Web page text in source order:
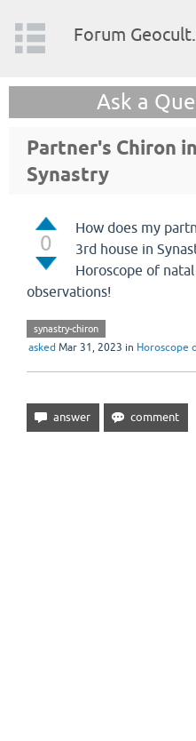
Forum
Ask a
Partner's Chiron
Synastry
0
How does my
3rd house in
Horoscope of
observations!
synastry-chiron
asked Mar 31, 2023 in Horoscope